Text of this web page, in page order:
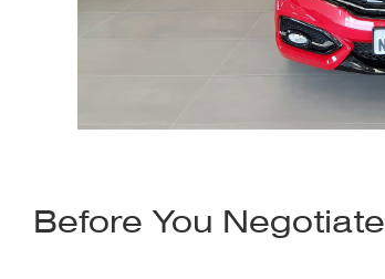
Before You Negotiate